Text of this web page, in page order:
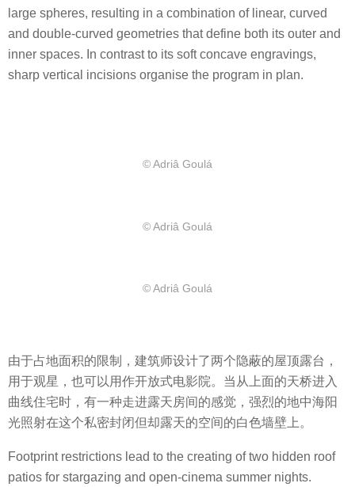
large spheres, resulting in a combination of linear, curved
and double-curved geometries that define both its outer and
inner spaces. In contrast to its soft concave engravings,
sharp vertical incisions organise the program in plan.
© Adriâ Goulá
© Adriâ Goulá
© Adriâ Goulá
由于占地面积的限制，建筑师设计了两个隐蔽的屋顶露台，
用于观星，也可以用作开放式电影院。当从上面的天桥进入
曲线住宅时，有一种走进露天房间的感觉，强烈的地中海阳
光照射在这个私密封闭但却露天的空间的白色墙壁上。
Footprint restrictions lead to the creating of two hidden roof
patios for stargazing and open-cinema summer nights.